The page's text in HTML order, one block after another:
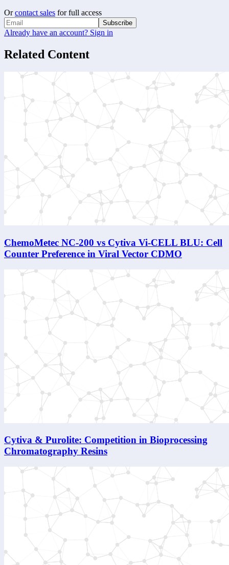
Or contact sales for full access
Subscribe
Already have an account? Sign in
Related Content
ChemoMetec NC-200 vs Cytiva Vi-CELL BLU: Cell
Counter Preference in Viral Vector CDMO
Cytiva & Purolite: Competition in Bioprocessing
Chromatography Resins